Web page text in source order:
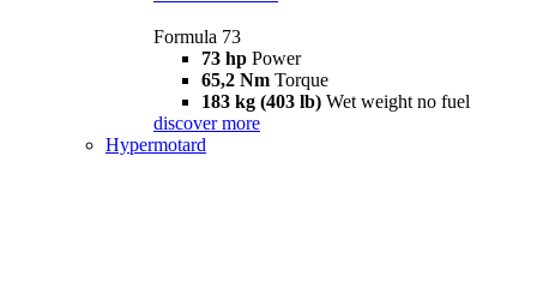
Formula 73
73 hp Power
65,2 Nm Torque
183 kg (403 lb) Wet weight no fuel
discover more
Hypermotard